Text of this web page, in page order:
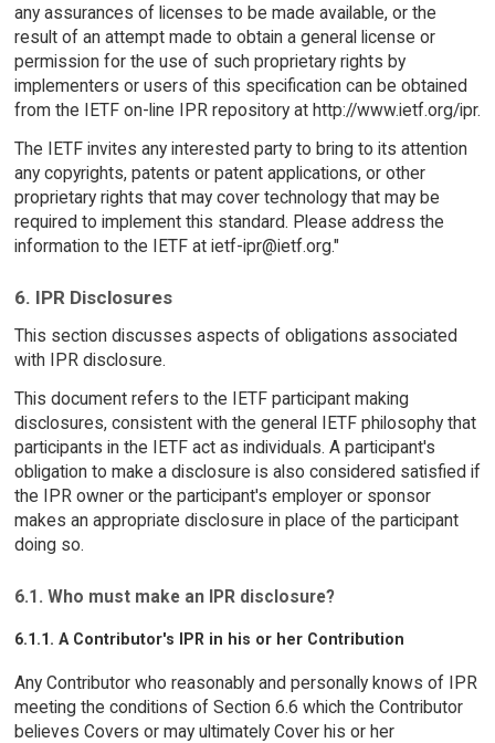
any assurances of licenses to be made available, or the
result of an attempt made to obtain a general license or
permission for the use of such proprietary rights by
implementers or users of this specification can be obtained
from the IETF on-line IPR repository at http://www.ietf.org/ipr.
The IETF invites any interested party to bring to its attention
any copyrights, patents or patent applications, or other
proprietary rights that may cover technology that may be
required to implement this standard. Please address the
information to the IETF at ietf-ipr@ietf.org."
6. IPR Disclosures
This section discusses aspects of obligations associated
with IPR disclosure.
This document refers to the IETF participant making
disclosures, consistent with the general IETF philosophy that
participants in the IETF act as individuals. A participant's
obligation to make a disclosure is also considered satisfied if
the IPR owner or the participant's employer or sponsor
makes an appropriate disclosure in place of the participant
doing so.
6.1. Who must make an IPR disclosure?
6.1.1. A Contributor's IPR in his or her Contribution
Any Contributor who reasonably and personally knows of IPR
meeting the conditions of Section 6.6 which the Contributor
believes Covers or may ultimately Cover his or her